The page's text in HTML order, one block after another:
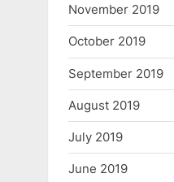
November 2019
October 2019
September 2019
August 2019
July 2019
June 2019